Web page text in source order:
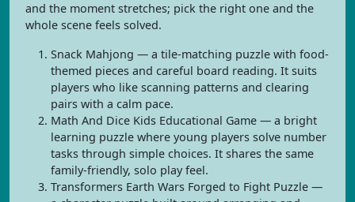
and the moment stretches; pick the right one and the
whole scene feels solved.
Snack Mahjong — a tile-matching puzzle with food-
themed pieces and careful board reading. It suits
players who like scanning patterns and clearing
pairs with a calm pace.
Math And Dice Kids Educational Game — a bright
learning puzzle where young players solve number
tasks through simple choices. It shares the same
family-friendly, solo play feel.
Transformers Earth Wars Forged to Fight Puzzle —